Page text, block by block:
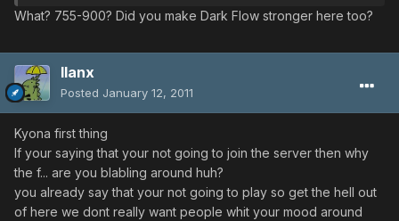
What? 755-900? Did you make Dark Flow stronger here too?
llanx
Posted January 12, 2011
Kyona first thing
If your saying that your not going to join the server then why
the f... are you blabling around huh?
you already say that your not going to play so get the hell out
of here we dont really want people whit your mood around